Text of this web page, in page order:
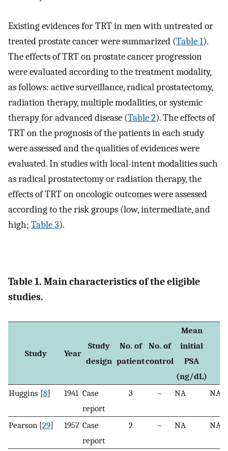
Existing evidences for TRT in men with untreated or
treated prostate cancer were summarized (Table 1).
The effects of TRT on prostate cancer progression
were evaluated according to the treatment modality,
as follows: active surveillance, radical prostatectomy,
radiation therapy, multiple modalities, or systemic
therapy for advanced disease (Table 2). The effects of
TRT on the prognosis of the patients in each study
were assessed and the qualities of evidences were
evaluated. In studies with local-intent modalities such
as radical prostatectomy or radiation therapy, the
effects of TRT on oncologic outcomes were assessed
according to the risk groups (low, intermediate, and
high; Table 3).
Table 1. Main characteristics of the eligible
studies.
Study Year
Study
design
No. of
patient
No. of
control
Mean
initial
PSA
(ng/dL)
Huggins [8] 1941 Case
report
3 – NA NA
Pearson [29] 1957 Case
report
2 – NA NA